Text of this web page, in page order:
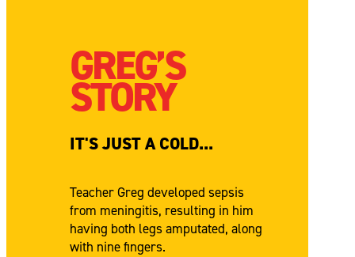
GREG’S
STORY
IT'S JUST A COLD...
Teacher Greg developed sepsis
from meningitis, resulting in him
having both legs amputated, along
with nine fingers.